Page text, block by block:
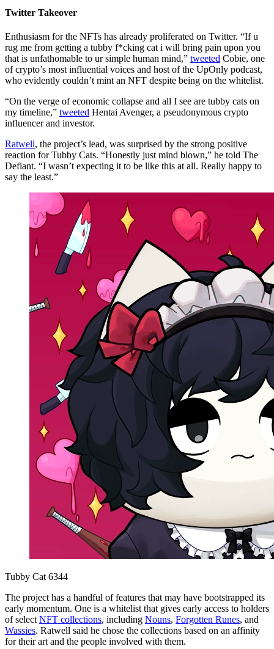
Twitter Takeover
Enthusiasm for the NFTs has already proliferated on Twitter. “If u
rug me from getting a tubby f*cking cat i will bring pain upon you
that is unfathomable to ur simple human mind,” tweeted Cobie, one
of crypto’s most influential voices and host of the UpOnly podcast,
who evidently couldn’t mint an NFT despite being on the whitelist.
“On the verge of economic collapse and all I see are tubby cats on
my timeline,” tweeted Hentai Avenger, a pseudonymous crypto
influencer and investor.
Ratwell, the project’s lead, was surprised by the strong positive
reaction for Tubby Cats. “Honestly just mind blown,” he told The
Defiant. “I wasn’t expecting it to be like this at all. Really happy to
say the least.”
Tubby Cat 6344
The project has a handful of features that may have bootstrapped its
early momentum. One is a whitelist that gives early access to holders
of select NFT collections, including Nouns, Forgotten Runes, and
Wassies. Ratwell said he chose the collections based on an affinity
for their art and the people involved with them.